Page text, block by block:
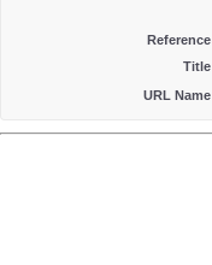
Reference
Title
URL Name